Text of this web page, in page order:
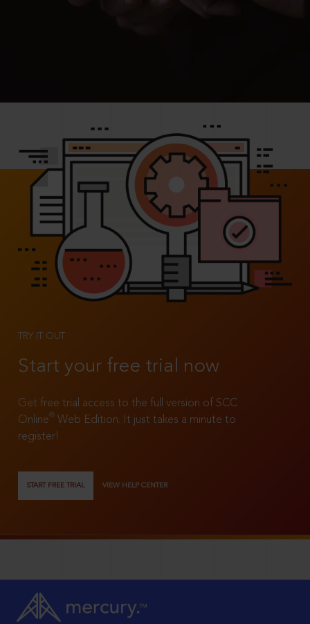
TRY IT OUT
Start your free trial now
Get free trial access to the full version of SCC
Online®
Web Edition. It just takes a minute to
register!
START FREE TRIAL VIEW HELP CENTER